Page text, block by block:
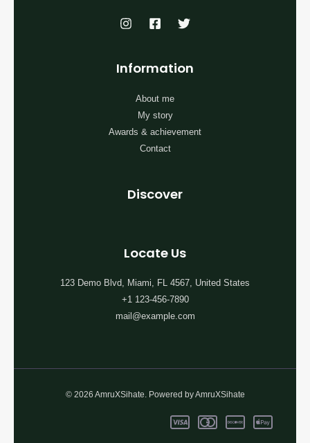
Information
About me
My story
Awards & achievement
Contact
Discover
Locate Us
123 Demo Blvd, Miami, FL 4567, United States
+1 123-456-7890
mail@example.com
© 2026 AmruXSihate. Powered by AmruXSihate